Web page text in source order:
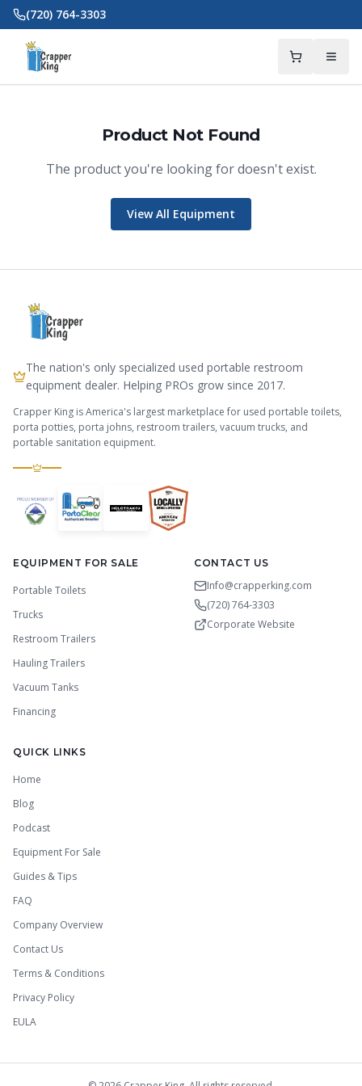
Skip to main content
(720) 764-3303
Product Not Found
The product you're looking for doesn't exist.
View All Equipment
The nation's only specialized used portable restroom
equipment dealer. Helping PROs grow since 2017.
Crapper King is America's largest marketplace for used portable toilets,
porta potties, porta johns, restroom trailers, vacuum trucks, and
portable sanitation equipment.
EQUIPMENT FOR SALE
Portable Toilets
Trucks
Restroom Trailers
Hauling Trailers
Vacuum Tanks
Financing
CONTACT US
Info@crapperking.com
(720) 764-3303
Corporate Website
QUICK LINKS
Home
Blog
Podcast
Equipment For Sale
Guides & Tips
FAQ
Company Overview
Contact Us
Terms & Conditions
Privacy Policy
EULA
Crapper King
Thank you for calling Crapper King, how